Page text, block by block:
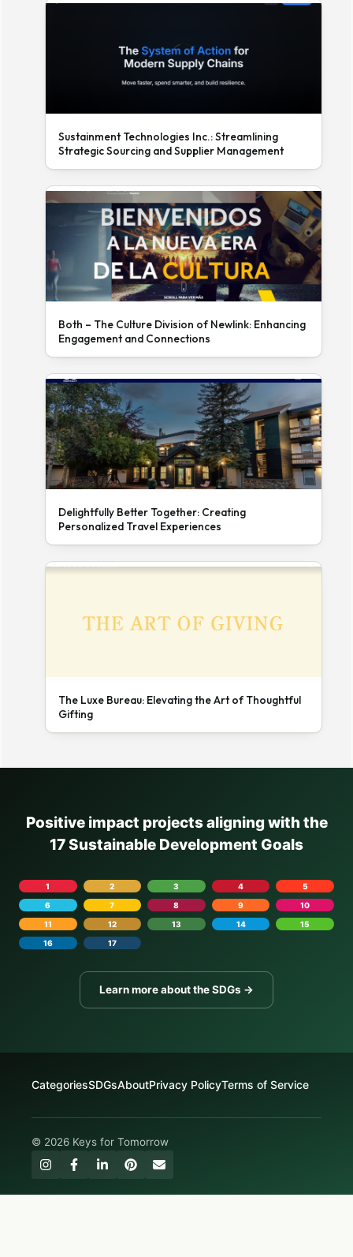
Sustainment Technologies Inc.: Streamlining
Strategic Sourcing and Supplier Management
Both – The Culture Division of Newlink: Enhancing
Engagement and Connections
Delightfully Better Together: Creating
Personalized Travel Experiences
The Luxe Bureau: Elevating the Art of Thoughtful
Gifting
Positive impact projects aligning with the
17 Sustainable Development Goals
1 2 3 4
5
6
7 8 9
10
11
12 13 14
15
16
17
Learn more about the SDGs →
CategoriesSDGsAboutPrivacy PolicyTerms of Service
© 2026 Keys for Tomorrow